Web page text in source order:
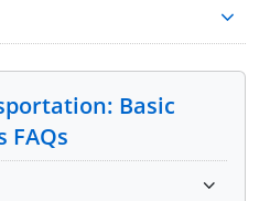
Material Regulations
Regulations
Basic
FAQs